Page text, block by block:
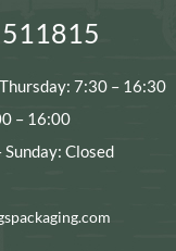
7:30 – 16:30
– 16:00
Closed